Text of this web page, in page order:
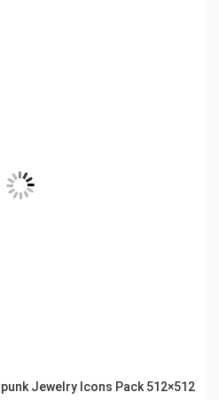
Jewelry Icons Pack 512×512